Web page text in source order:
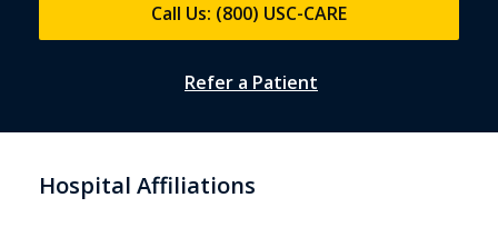
Call Us: (800) USC-CARE
Refer a Patient
Hospital Affiliations